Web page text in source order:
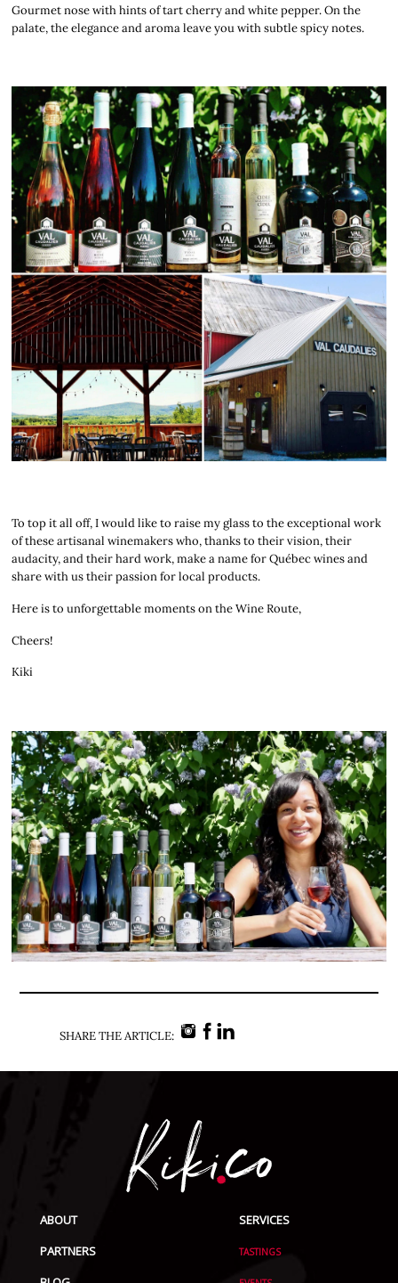
Gourmet nose with hints of tart cherry and white pepper. On the
palate, the elegance and aroma leave you with subtle spicy notes.
To top it all off, I would like to raise my glass to the exceptional work
of these artisanal winemakers who, thanks to their vision, their
audacity, and their hard work, make a name for Québec wines and
share with us their passion for local products.
Here is to unforgettable moments on the Wine Route,
Cheers!
Kiki
SHARE THE ARTICLE:
ABOUT SERVICES
TASTINGS
PARTNERS